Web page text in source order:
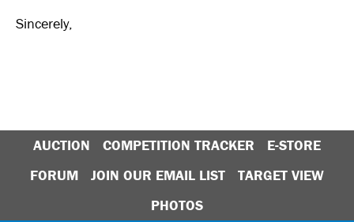
Sincerely,
AUCTION COMPETITION TRACKER
E-STORE
FORUM
JOIN OUR EMAIL LIST
TARGET VIEW
PHOTOS